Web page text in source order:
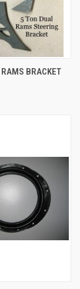
BRACKET